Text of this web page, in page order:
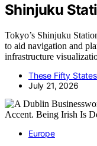
Shinjuku
Tokyo’s Shinjuku
to aid navigation and
infrastructure
These Fifty
July 21, 2026
Europe